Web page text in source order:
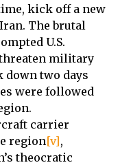
kick off a new
The brutal
U.S.
military
down two days
were followed
carrier
region[v],
theocratic